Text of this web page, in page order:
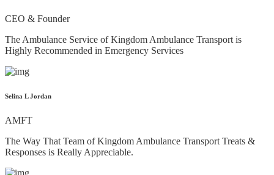
CEO & Founder
The Ambulance Service of Kingdom Ambulance Transport is
Highly Recommended in Emergency Services
Selina L Jordan
AMFT
The Way That Team of Kingdom Ambulance Transport Treats &
Responses is Really Appreciable.